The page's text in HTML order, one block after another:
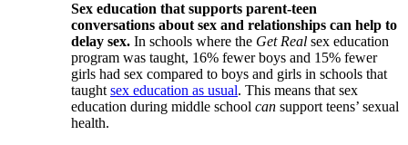
Sex education that supports parent-teen
conversations about sex and relationships can help to
delay sex. In schools where the Get Real sex education
program was taught, 16% fewer boys and 15% fewer
girls had sex compared to boys and girls in schools that
taught sex education as usual. This means that sex
education during middle school can support teens’ sexual
health.